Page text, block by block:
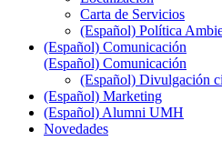
Carta de Servicios
(Español) Política
(Español) Comunicación
(Español) Comunicación
(Español) Divulgación
(Español) Marketing
(Español) Alumni UMH
Novedades